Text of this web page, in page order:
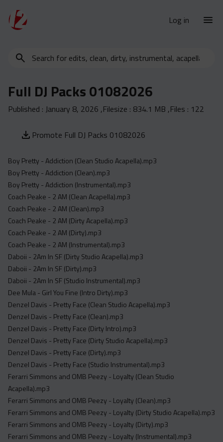
Log in
New Releases
Urban Trends
Weekly
Yearly
Database
Clean
Dirty
Instrumental
Acapella
Extended
Submission Media
Contact
Search
clean,
instrumental,
Full DJ Packs 01082026
Published : January 8, 2026 ,Filesize : 834.1 MB ,Files : 122
Promote Full DJ Packs 01082026
Boy Pretty - Addiction (Clean Studio Acapella).mp3
Boy Pretty - Addiction (Clean).mp3
Boy Pretty - Addiction (Instrumental).mp3
Coach Peake - 2 AM (Clean Acapella).mp3
Coach Peake - 2 AM (Clean).mp3
Coach Peake - 2 AM (Dirty Acapella).mp3
Coach Peake - 2 AM (Dirty).mp3
Coach Peake - 2 AM (Instrumental).mp3
Daboii - 2Am In SF (Dirty Studio Acapella).mp3
Daboii - 2Am In SF (Dirty).mp3
Daboii - 2Am In SF (Studio Instrumental).mp3
Dee Mula - Girl You Fine (Intro Dirty).mp3
Denzel Davis - Pretty Face (Clean Studio Acapella).mp3
Denzel Davis - Pretty Face (Clean).mp3
Denzel Davis - Pretty Face (Dirty Intro).mp3
Denzel Davis - Pretty Face (Dirty Studio Acapella).mp3
Denzel Davis - Pretty Face (Dirty).mp3
Denzel Davis - Pretty Face (Studio Instrumental).mp3
Ferarri Simmons and OMB Peezy - Loyalty (Clean Studio
Acapella).mp3
Ferarri Simmons and OMB Peezy - Loyalty (Clean).mp3
Ferarri Simmons and OMB Peezy - Loyalty (Dirty Studio Acapella).mp3
Ferarri Simmons and OMB Peezy - Loyalty (Dirty).mp3
Ferarri Simmons and OMB Peezy - Loyalty (Instrumental).mp3